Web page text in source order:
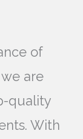
of
are
quality
With